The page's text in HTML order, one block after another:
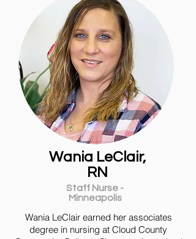
Wania LeClair,
RN
Staff Nurse -
Minneapolis
Wania LeClair earned her associates
degree in nursing at Cloud County